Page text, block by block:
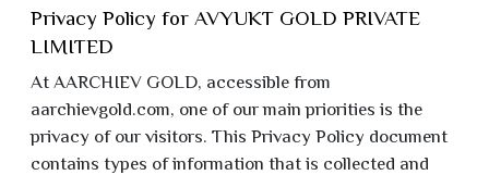
Privacy Policy for AVYUKT GOLD PRIVATE
LIMITED
At AARCHIEV GOLD, accessible from
aarchievgold.com, one of our main priorities is the
privacy of our visitors. This Privacy Policy document
contains types of information that is collected and